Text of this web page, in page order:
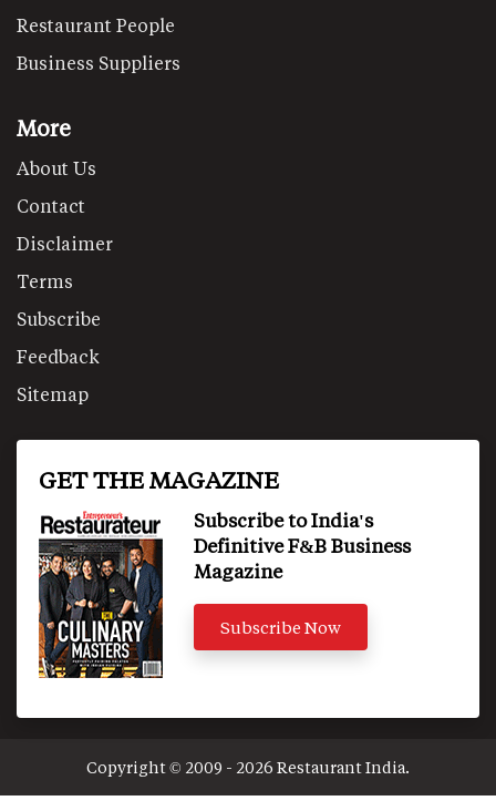
Restaurant People
Business Suppliers
More
About Us
Contact
Disclaimer
Terms
Subscribe
Feedback
Sitemap
GET THE MAGAZINE
Subscribe to India's
Definitive F&B Business
Magazine
Subscribe Now
Copyright © 2009 - 2026 Restaurant India.